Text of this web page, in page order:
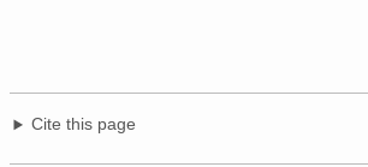
Cite this page